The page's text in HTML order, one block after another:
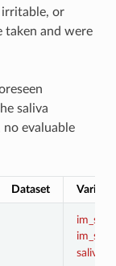
irritable, or
taken and were
saliva
no evaluable
Dataset
im_sal
im_st
saliva1